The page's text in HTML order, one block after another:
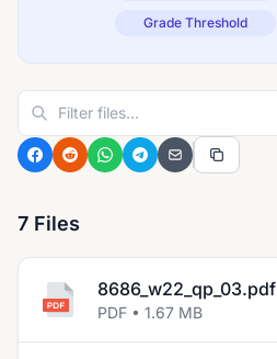
Grade Threshold
7 Files
8686_w22_qp_03.pdf
PDF • 1.67 MB